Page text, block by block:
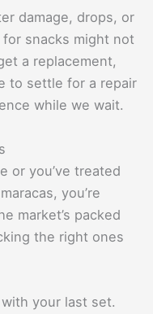
damage, drops, or
snacks might not
a replacement,
to settle for a repair
while we wait.
or you’ve treated
you’re
market’s packed
the right ones
your last set.